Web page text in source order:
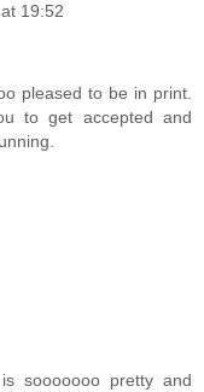
19:52
pleased to be in print.
to get accepted and
sooooooo pretty and